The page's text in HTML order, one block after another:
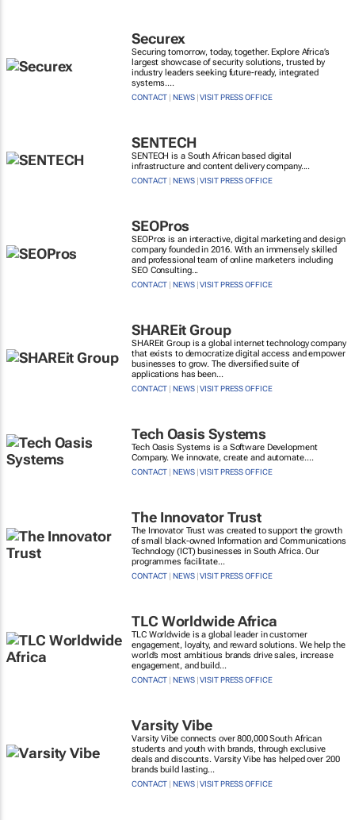
Securex
Securing tomorrow, today, together. Explore Africa’s
largest showcase of security solutions, trusted by
industry leaders seeking future-ready, integrated
systems....
CONTACT |NEWS|VISIT PRESS OFFICE
SENTECH
SENTECH is a South African based digital
infrastructure and content delivery company....
CONTACT |NEWS|VISIT PRESS OFFICE
SEOPros
SEOPros is an interactive, digital marketing and design
company founded in 2016. With an immensely skilled
and professional team of online marketers including
SEO Consulting...
CONTACT |NEWS|VISIT PRESS OFFICE
SHAREit Group
SHAREit Group is a global internet technology company
that exists to democratize digital access and empower
businesses to grow. The diversified suite of
applications has been...
CONTACT |NEWS|VISIT PRESS OFFICE
Tech Oasis Systems
Tech Oasis Systems is a Software Development
Company. We innovate, create and automate....
CONTACT |NEWS|VISIT PRESS OFFICE
The Innovator Trust
The Innovator Trust was created to support the growth
of small black-owned Information and Communications
Technology (ICT) businesses in South Africa. Our
programmes facilitate...
CONTACT |NEWS|VISIT PRESS OFFICE
TLC Worldwide Africa
TLC Worldwide is a global leader in customer
engagement, loyalty, and reward solutions. We help the
world’s most ambitious brands drive sales, increase
engagement, and build...
CONTACT |NEWS|VISIT PRESS OFFICE
Varsity Vibe
Varsity Vibe connects over 800,000 South African
students and youth with brands, through exclusive
deals and discounts. Varsity Vibe has helped over 200
brands build lasting...
CONTACT |NEWS|VISIT PRESS OFFICE